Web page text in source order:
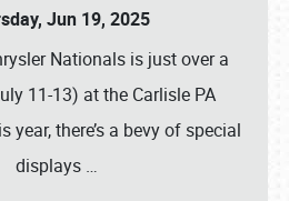
Jun 19, 2025
Nationals is just over a
11-13) at the Carlisle PA
year, there’s a bevy of special
displays …